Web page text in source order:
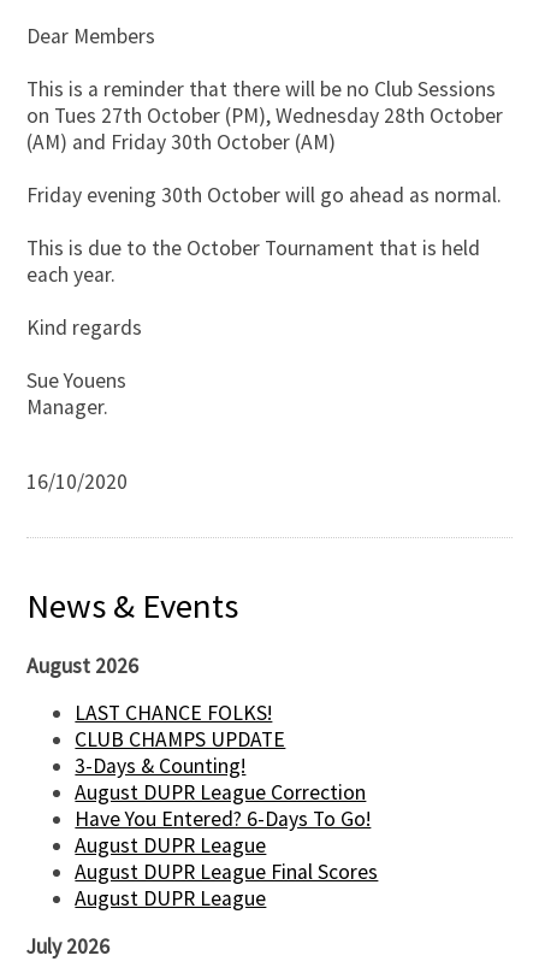
Dear Members
This is a reminder that there will be no Club Sessions
on Tues 27th October (PM), Wednesday 28th October
(AM) and Friday 30th October (AM)
Friday evening 30th October will go ahead as normal.
This is due to the October Tournament that is held
each year.
Kind regards
Sue Youens
Manager.
16/10/2020
News & Events
August 2026
LAST CHANCE FOLKS!
CLUB CHAMPS UPDATE
3-Days & Counting!
August DUPR League Correction
Have You Entered? 6-Days To Go!
August DUPR League
August DUPR League Final Scores
August DUPR League
July 2026